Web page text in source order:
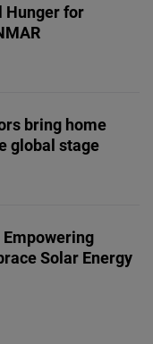
Hunger for
bring home
global stage
Solar Energy